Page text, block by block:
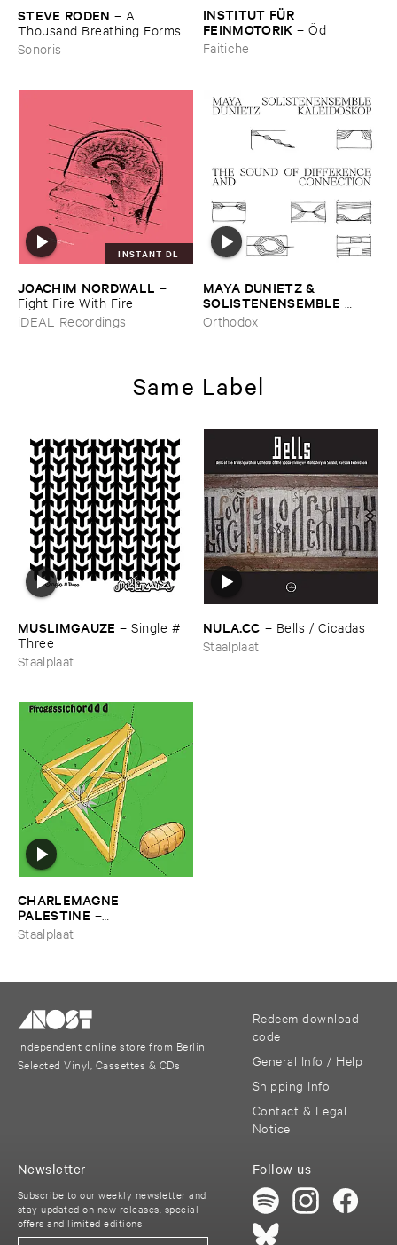
STEVE ​RODEN – A ​
Thousand ​Breathing ​Forms (​
2003-​2008)
Sonoris
INSTITUT ​FÜ​R ​
FEINMOTORIK –Ö​d
Faitiche
INSTANT DL
JOACHIM ​NORDWALL –
Fight ​Fire ​With ​Fire
iDEAL Recordings
MAYA ​DUNIETZ & ​
SOLISTENENSEMBLE ​
KALEIDOSKOP
Orthodox
Same Label
MUSLIMGAUZE –Single #​
Three
Staalplaat
NULA.​CC – Bells / ​Cicadas
Staalplaat
CHARLEMAGNE ​
PALESTINE –
Ffroggssichorddd
Staalplaat
Independent online store from Berlin
Selected Vinyl, Cassettes & CDs
Redeem download
code
General Info / Help
Shipping Info
Contact & Legal
Notice
Follow us
Newsletter
Subscribe to our weekly newsletter and
stay updated on new releases, special
offers and limited editions